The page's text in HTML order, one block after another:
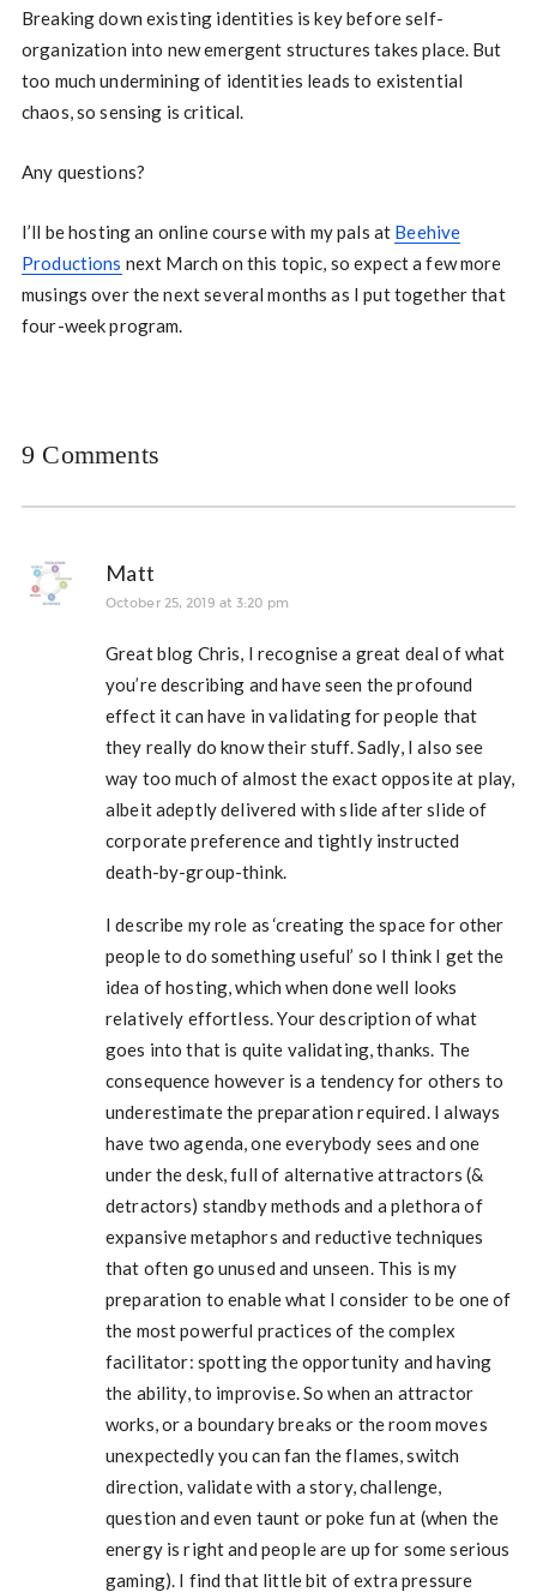
Breaking down existing identities is key before self-
organization into new emergent structures takes place. But
too much undermining of identities leads to existential
chaos, so sensing is critical.
Any questions?
I’ll be hosting an online course with my pals at Beehive
Productions next March on this topic, so expect a few more
musings over the next several months as I put together that
four-week program.
9 Comments
Matt
October 25, 2019 at 3:20 pm
Great blog Chris, I recognise a great deal of what
you’re describing and have seen the profound
effect it can have in validating for people that
they really do know their stuff. Sadly, I also see
way too much of almost the exact opposite at play,
albeit adeptly delivered with slide after slide of
corporate preference and tightly instructed
death-by-group-think.
I describe my role as ‘creating the space for other
people to do something useful’ so I think I get the
idea of hosting, which when done well looks
relatively effortless. Your description of what
goes into that is quite validating, thanks. The
consequence however is a tendency for others to
underestimate the preparation required. I always
have two agenda, one everybody sees and one
under the desk, full of alternative attractors (&
detractors) standby methods and a plethora of
expansive metaphors and reductive techniques
that often go unused and unseen. This is my
preparation to enable what I consider to be one of
the most powerful practices of the complex
facilitator: spotting the opportunity and having
the ability, to improvise. So when an attractor
works, or a boundary breaks or the room moves
unexpectedly you can fan the flames, switch
direction, validate with a story, challenge,
question and even taunt or poke fun at (when the
energy is right and people are up for some serious
gaming). I find that little bit of extra pressure